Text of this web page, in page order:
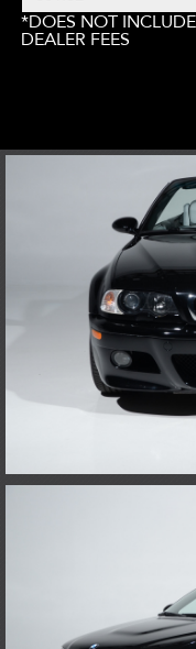
*DOES NOT
DEALER FEES